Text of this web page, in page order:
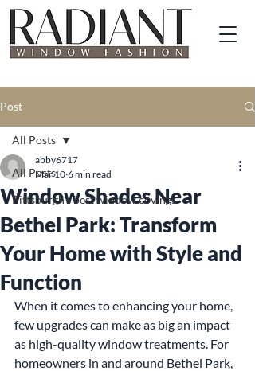
Post
All Posts
Pittsburgh's best window covings
All Posts
Window Shades Near
Bethel Park: Transform
Your Home with Style and
Function
abby6717
Mar 10 6 min read
When it comes to enhancing your home,
few upgrades can make as big an impact
as high-quality window treatments. For
homeowners in and around Bethel Park,